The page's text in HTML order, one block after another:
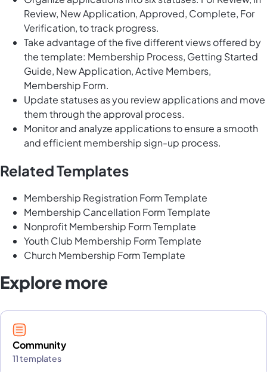
Review, New Application, Approved, Complete, For
Verification, to track progress.
Take advantage of the five different views offered by
the template: Membership Process, Getting Started
Guide, New Application, Active Members,
Membership Form.
Update statuses as you review applications and move
them through the approval process.
Monitor and analyze applications to ensure a smooth
and efficient membership sign-up process.
Related Templates
Membership Registration Form Template
Membership Cancellation Form Template
Nonprofit Membership Form Template
Youth Club Membership Form Template
Church Membership Form Template
Explore more
Community
11 templates